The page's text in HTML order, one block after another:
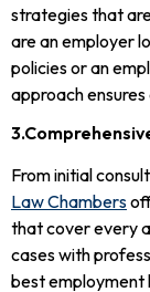
strategies that
are an employer
policies or an
approach
From initial
Law Chambers
that cover every
cases with
best employment